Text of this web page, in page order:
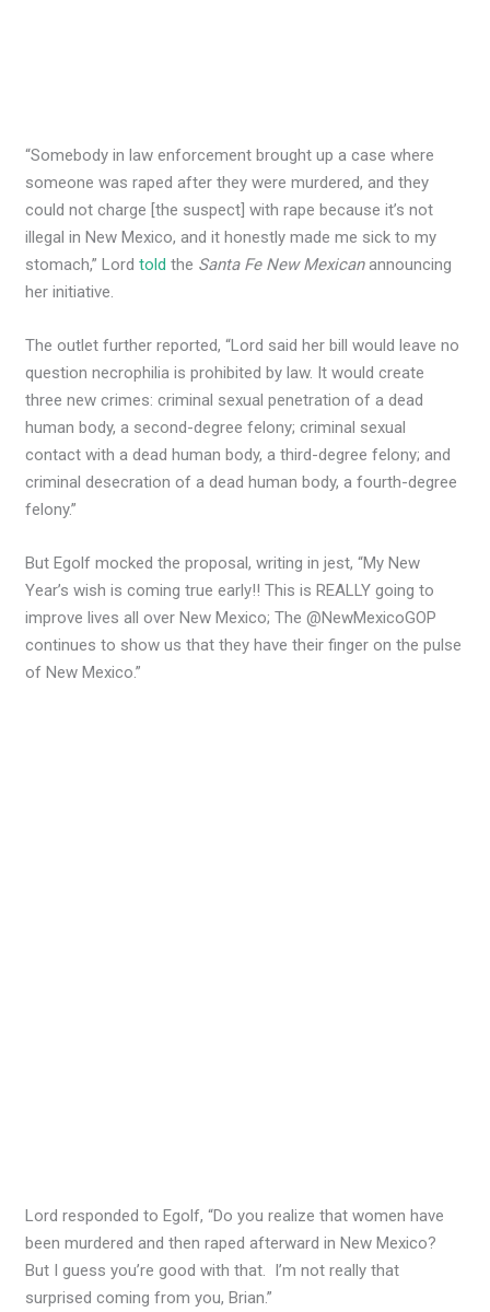
“Somebody in law enforcement brought up a case where
someone was raped after they were murdered, and they
could not charge [the suspect] with rape because it’s not
illegal in New Mexico, and it honestly made me sick to my
stomach,” Lordtold the Santa Fe New Mexicanannouncing
her initiative.
The outlet further reported, “Lord said her bill would leave no
question necrophilia is prohibited by law. It would create
three new crimes: criminal sexual penetration of a dead
human body, a second-degree felony; criminal sexual
contact with a dead human body, a third-degree felony; and
criminal desecration of a dead human body, a fourth-degree
felony.”
But Egolf mocked the proposal, writing in jest, “My New
Year’s wish is coming true early!! This is REALLY going to
improve lives all over New Mexico; The @NewMexicoGOP
continues to show us that they have their finger on the pulse
of New Mexico.”
Lord responded to Egolf, “Do you realize that women have
been murdered and then raped afterward in New Mexico?
But I guess you’re good with that. I’m not really that
surprised coming from you, Brian.”